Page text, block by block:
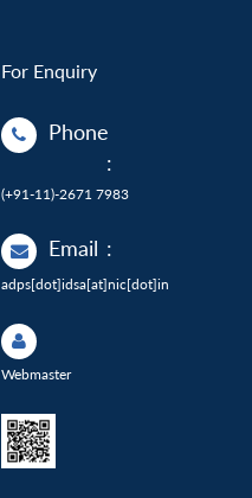
For Enquiry
Phone
:
(+91-11)-2671 7983
Email :
adps[dot]idsa[at]nic[dot]in
Webmaster